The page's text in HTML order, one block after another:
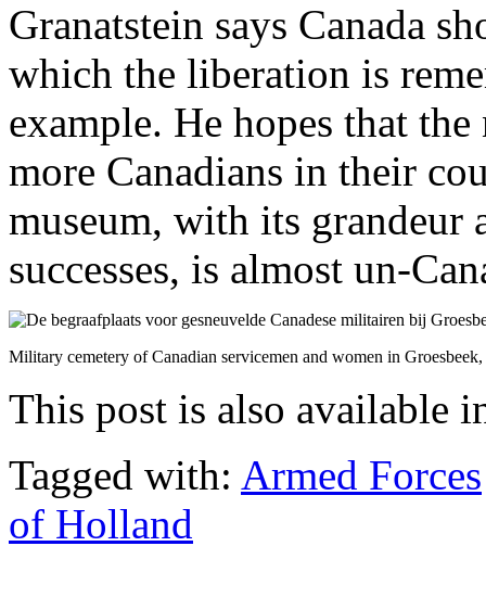
Granatstein says Canada
which the liberation is
example. He hopes that
more Canadians in their
museum, with its
successes, is almost un-
Military cemetery of Canadian servicemen and women in
This post is also available
Tagged with: Armed Forces
of Holland